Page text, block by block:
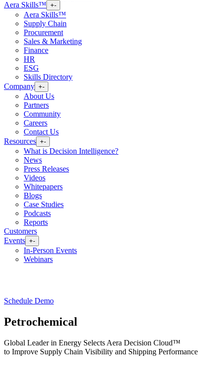
Aera Skills™ +-
Aera Skills™
Supply Chain
Procurement
Sales & Marketing
Finance
HR
ESG
Skills Directory
Company +-
About Us
Partners
Community
Careers
Contact Us
Resources +-
What is Decision Intelligence?
News
Press Releases
Videos
Whitepapers
Blogs
Case Studies
Podcasts
Reports
Customers
Events +-
In-Person Events
Webinars
Schedule Demo
Petrochemical
Global Leader in Energy Selects Aera Decision Cloud™
to Improve Supply Chain Visibility and Shipping Performance